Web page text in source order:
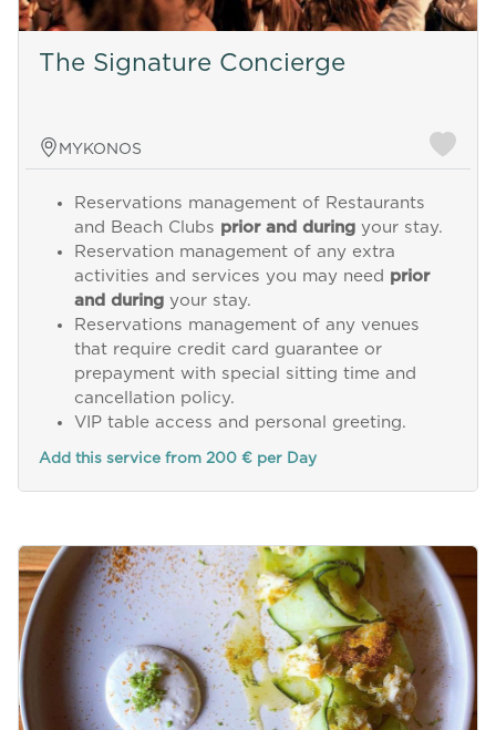
The Signature Concierge
MYKONOS
Reservations management of Restaurants
and Beach Clubs prior and duringyour stay.
Reservation management of any extra
activities and services you may need prior
and duringyour stay.
Reservations management of any venues
that require credit card guarantee or
prepayment with special sitting time and
cancellation policy.
VIP table access and personal greeting.
Add this service from 200 € per Day